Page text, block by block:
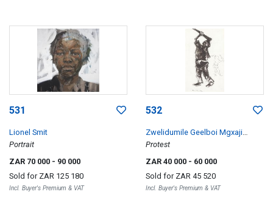
531
Lionel Smit
Portrait
ZAR 70 000 - 90 000
Sold for ZAR 125 180
Incl. Buyer's Premium & VAT
532
Zwelidumile Geelboi Mgxaji
Mslaba 'Dumile' Feni
Protest
ZAR 40 000 - 60 000
Sold for ZAR 45 520
Incl. Buyer's Premium & VAT